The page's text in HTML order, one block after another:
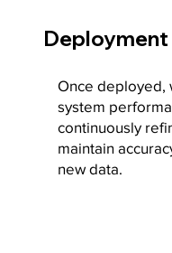
Once deployed,
system
continuously
maintain
new data.